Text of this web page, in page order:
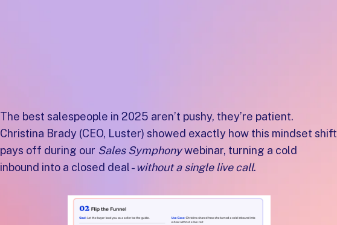
The best salespeople in 2025 aren’t pushy, they’re patient.
Christina Brady (CEO, Luster) showed exactly how this mindset shift
pays off during our Sales Symphonywebinar, turning a cold
inbound into a closed deal -without a single live call.